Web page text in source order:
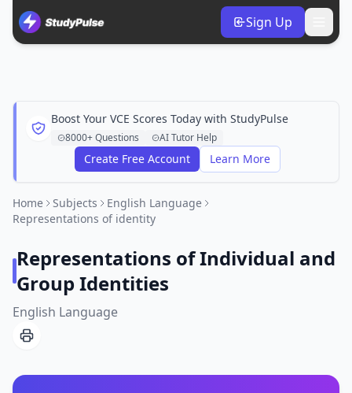
Sign Up
Boost Your VCE Scores Today with StudyPulse
8000+ Questions AI Tutor Help
Create Free Account Learn More
Home Subjects
English Language
Representations of identity
Representations of Individual and
Group Identities
English Language